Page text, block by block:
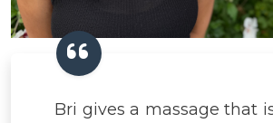
Bri gives a massage that